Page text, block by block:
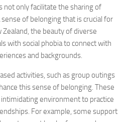
not only facilitate the sharing of
of belonging that is crucial for
the beauty of diverse
with social phobia to connect with
and backgrounds.
activities, such as group outings
this sense of belonging. These
environment to practice
For example, some support